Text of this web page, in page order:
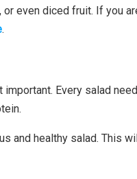
even diced fruit. If you
.
Every salad
and healthy salad. This